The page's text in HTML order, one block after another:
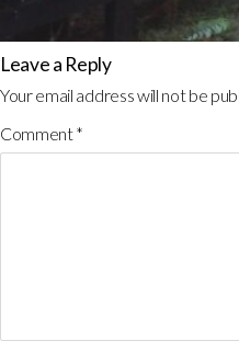
Leave a Reply
Your email address will not be
Comment*